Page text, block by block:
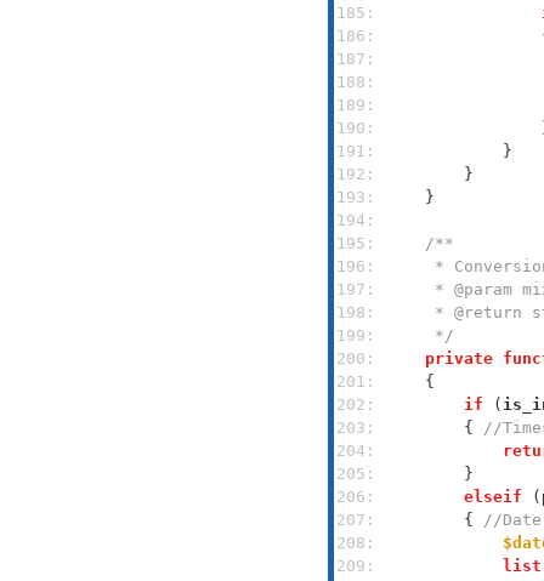
185:
186:
187:
188:
189:
190:
191:
192:
193:
194:
195:
196:
197:
198:
199:
     */
200:
private
201:
202:
if (
203:
        {
//
204:
205:
206:
elseif (
207:
        {
//Date
208:
209:
list